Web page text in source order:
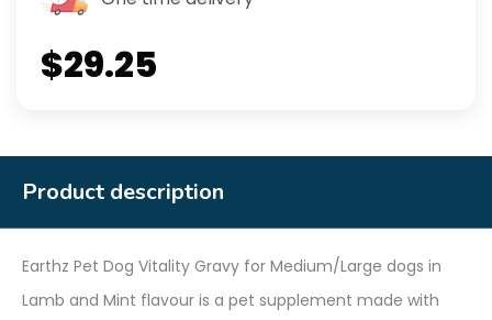
$29.25
Product description
Earthz Pet Dog Vitality Gravy for Medium/Large dogs in
Lamb and Mint flavour is a pet supplement made with